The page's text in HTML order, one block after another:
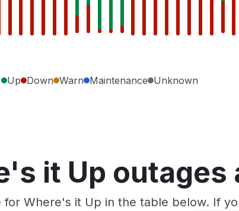
Up Down Warn Maintenance Unknown
it Up outages
Where's it Up in the table below. If